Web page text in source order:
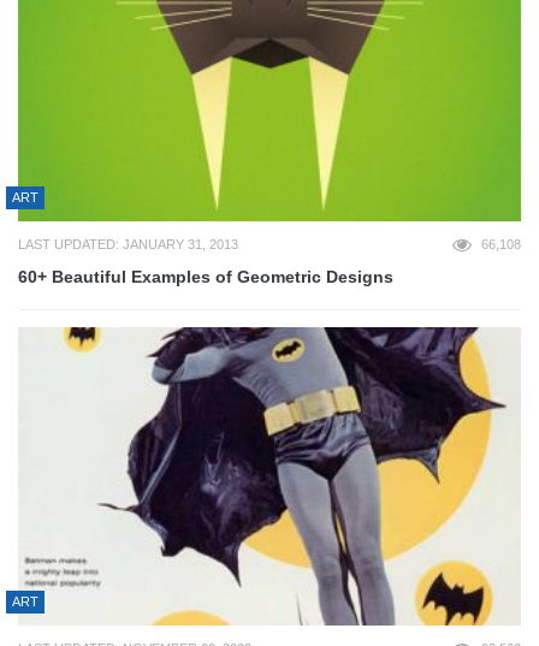
ART
LAST UPDATED: JANUARY 31, 2013 66,108
60+ Beautiful Examples of Geometric Designs
ART